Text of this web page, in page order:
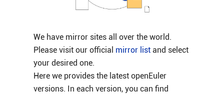
We have mirror sites all over the world.
Please visit our official mirror listand select
your desired one.
Here we provides the latest openEuler
versions. In each version, you can find